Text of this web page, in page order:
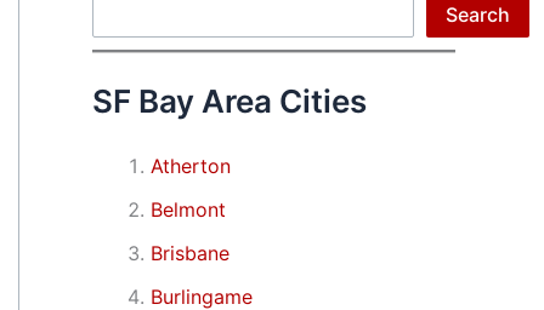
Search
SF Bay Area Cities
Atherton
Belmont
Brisbane
Burlingame